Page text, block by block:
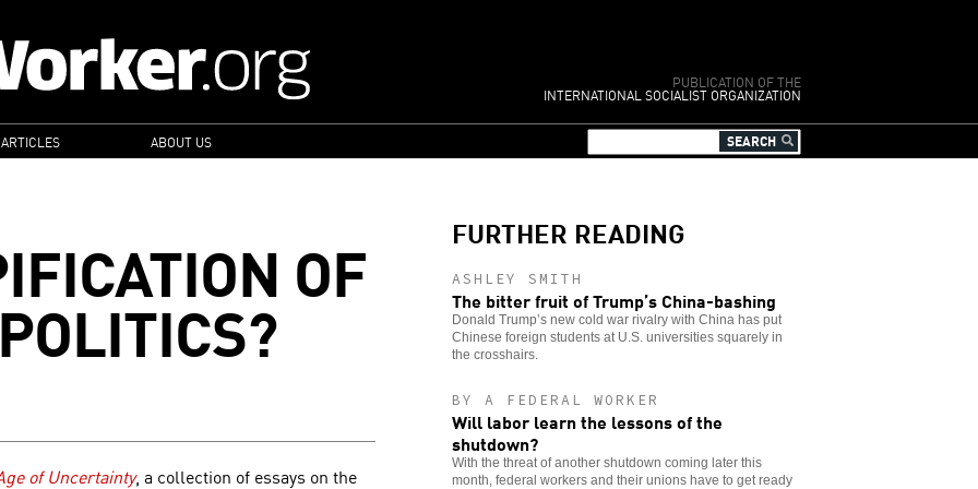
PUBLICATION OF THE
INTERNATIONAL SOCIALIST ORGANIZATION
ABOUT US
OF
of Uncertainty, a collection of essays on the
FURTHER READING
ASHLEY SMITH
The bitter fruit of Trump’s China-bashing
Donald Trump’s new cold war rivalry with China has put
Chinese foreign students at U.S. universities squarely in
the crosshairs.
BY A FEDERAL WORKER
Will labor learn the lessons of the
shutdown?
With the threat of another shutdown coming later this
month, federal workers and their unions have to get ready